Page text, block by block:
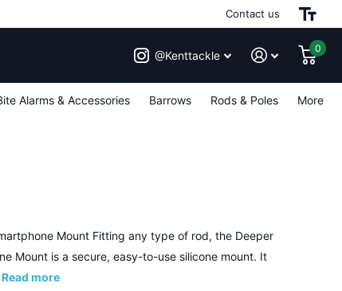
Contact us
@Kenttackle
0
Alarms & Accessories Barrows Rods & Poles More
Mount Fitting any type of rod, the Deeper
Mount is a secure, easy-to-use silicone mount. It
Read more